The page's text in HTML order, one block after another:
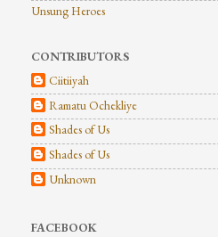
Unsung Heroes
CONTRIBUTORS
Ciitiiyah
Ramatu Ochekliye
Shades of Us
Shades of Us
Unknown
FACEBOOK